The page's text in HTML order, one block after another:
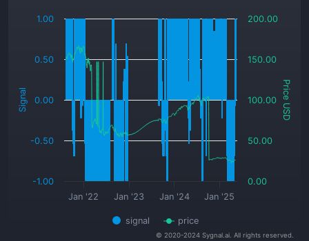
Signal Price USD
signal price
Jan '22 Jan '23 Jan '24 Jan '25
-1.00
-0.50
0.00
0.50
1.00
0.00
50.00
100.00
150.00
200.00
© 2020-2024 Sygnal.ai. All rights reserved.